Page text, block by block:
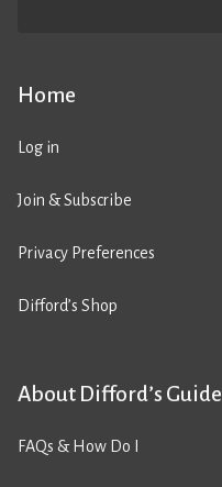
Home
Log in
Join & Subscribe
Privacy Preferences
Difford’s Shop
About Difford’s Guide
FAQs & How Do I